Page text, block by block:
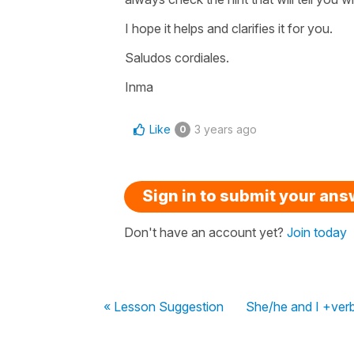
I hope it helps and clarifies it for you.
Saludos cordiales.
Inma
Like 0 3 years ago
Sign in to submit your
Don't have an account yet? Join today
« Lesson Suggestion She/he and I